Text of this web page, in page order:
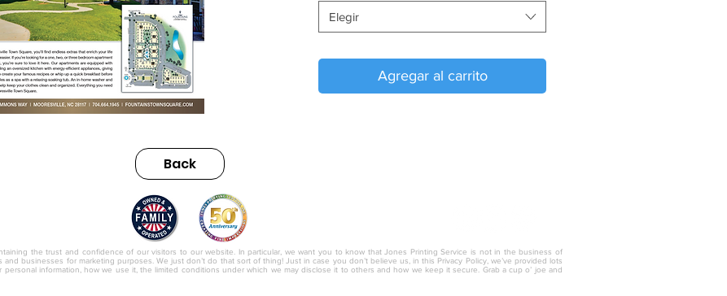
Elegir
Agregar al carrito
Back
the trust and confidence of our visitors to our website. In particular, we want you to know that Jones Printing Service is not in the business of
businesses for marketing purposes. We just don’t do that sort of thing! Just in case you don’t believe us, in this Privacy Policy, we’ve provided lots
information, how we use it, the limited conditions under which we may disclose it to others and how we keep it secure. Grab a cup o’ joe and